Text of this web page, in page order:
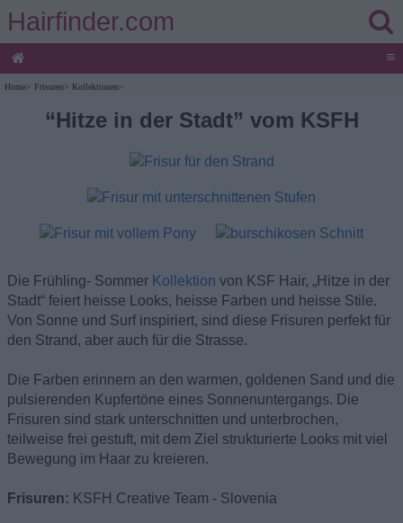
Hairfinder.com
≡
Home> Frisuren> Kollektionen>
“Hitze in der Stadt” vom KSFH
Die Frühling- Sommer Kollektion von KSF Hair, „Hitze in der
Stadt“ feiert heisse Looks, heisse Farben und heisse Stile.
Von Sonne und Surf inspiriert, sind diese Frisuren perfekt für
den Strand, aber auch für die Strasse.
Die Farben erinnern an den warmen, goldenen Sand und die
pulsierenden Kupfertöne eines Sonnenuntergangs. Die
Frisuren sind stark unterschnitten und unterbrochen,
teilweise frei gestuft, mit dem Ziel strukturierte Looks mit viel
Bewegung im Haar zu kreieren.
Frisuren: KSFH Creative Team - Slovenia